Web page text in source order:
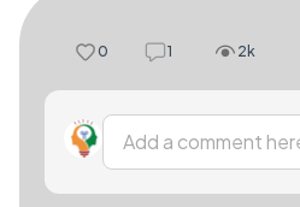
0 1 2k
Add a comment